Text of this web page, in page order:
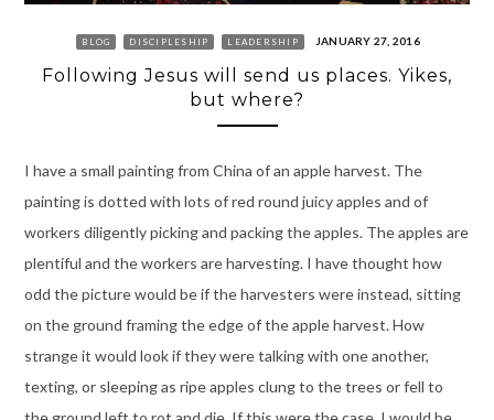
BLOG DISCIPLESHIP LEADERSHIP JANUARY 27, 2016
Following Jesus will send us places. Yikes,
but where?
I have a small painting from China of an apple harvest. The
painting is dotted with lots of red round juicy apples and of
workers diligently picking and packing the apples. The apples are
plentiful and the workers are harvesting. I have thought how
odd the picture would be if the harvesters were instead, sitting
on the ground framing the edge of the apple harvest. How
strange it would look if they were talking with one another,
texting, or sleeping as ripe apples clung to the trees or fell to